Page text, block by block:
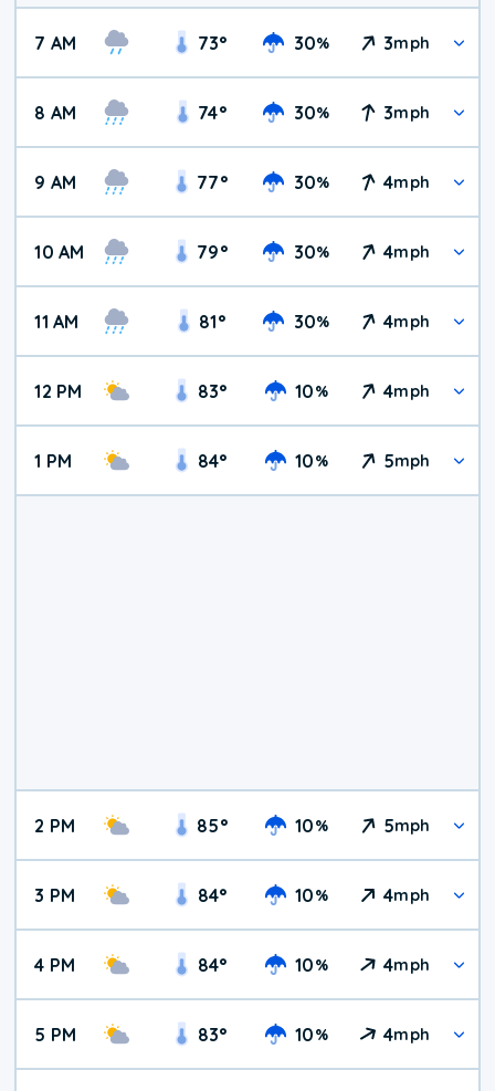
7 AM 73° 30% 3mph
8 AM 74° 30% 3mph
9 AM 77° 30% 4mph
10 AM 79° 30% 4mph
11 AM 81° 30% 4mph
12 PM 83° 10% 4mph
1 PM 84° 10% 5mph
2 PM 85° 10% 5mph
3 PM 84° 10% 4mph
4 PM 84° 10% 4mph
5 PM 83° 10% 4mph